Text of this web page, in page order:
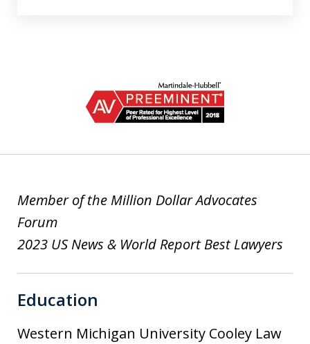
Member of the Million Dollar Advocates
Forum
2023 US News & World Report Best Lawyers
Education
Western Michigan University Cooley Law